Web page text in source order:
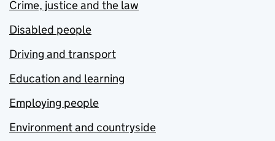
Crime, justice and the law
Disabled people
Driving and transport
Education and learning
Employing people
Environment and countryside